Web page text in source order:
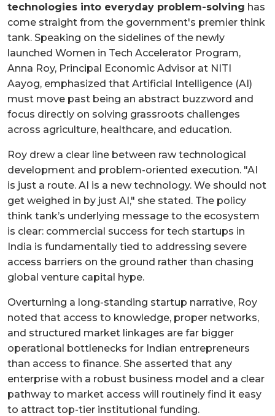
technologies into everyday problem-solving has
come straight from the government's premier think
tank. Speaking on the sidelines of the newly
launched Women in Tech Accelerator Program,
Anna Roy, Principal Economic Advisor at NITI
Aayog, emphasized that Artificial Intelligence (AI)
must move past being an abstract buzzword and
focus directly on solving grassroots challenges
across agriculture, healthcare, and education.
Roy drew a clear line between raw technological
development and problem-oriented execution. "AI
is just a route. AI is a new technology. We should not
get weighed in by just AI," she stated. The policy
think tank’s underlying message to the ecosystem
is clear: commercial success for tech startups in
India is fundamentally tied to addressing severe
access barriers on the ground rather than chasing
global venture capital hype.
Overturning a long-standing startup narrative, Roy
noted that access to knowledge, proper networks,
and structured market linkages are far bigger
operational bottlenecks for Indian entrepreneurs
than access to finance. She asserted that any
enterprise with a robust business model and a clear
pathway to market access will routinely find it easy
to attract top-tier institutional funding.